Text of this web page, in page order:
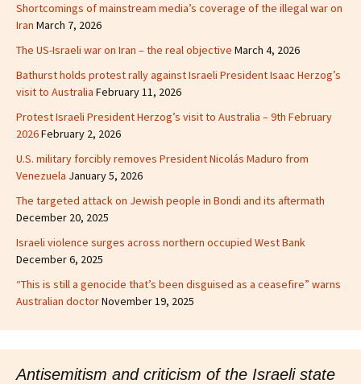
Shortcomings of mainstream media’s coverage of the illegal war on
Iran March 7, 2026
The US-Israeli war on Iran – the real objective March 4, 2026
Bathurst holds protest rally against Israeli President Isaac Herzog’s
visit to Australia February 11, 2026
Protest Israeli President Herzog’s visit to Australia – 9th February
2026February 2, 2026
U.S. military forcibly removes President Nicolás Maduro from
Venezuela January 5, 2026
The targeted attack on Jewish people in Bondi and its aftermath
December 20, 2025
Israeli violence surges across northern occupied West Bank
December 6, 2025
“This is still a genocide that’s been disguised as a ceasefire” warns
Australian doctorNovember 19, 2025
Antisemitism and criticism of the Israeli state